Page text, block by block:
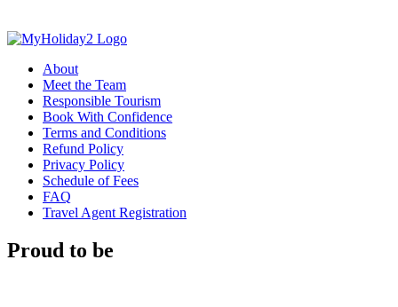
About
Meet the Team
Responsible Tourism
Book With Confidence
Terms and Conditions
Refund Policy
Privacy Policy
Schedule of Fees
FAQ
Travel Agent Registration
Proud to be